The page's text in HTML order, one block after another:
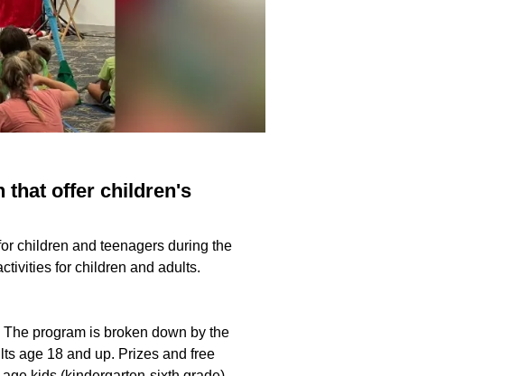
that offer children's
children and teenagers during the
for children and adults.
program is broken down by the
age 18 and up. Prizes and free